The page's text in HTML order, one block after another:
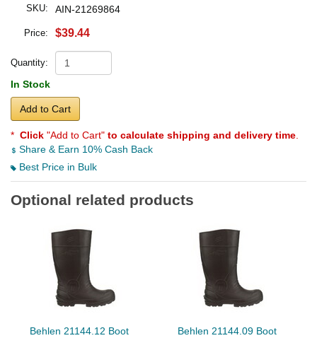
SKU: AIN-21269864
Price: $39.44
Quantity:
In Stock
Add to Cart
* Click "Add to Cart" to calculate shipping and delivery time
Share & Earn 10% Cash Back
Best Price in Bulk
Optional related products
Behlen 21144.12 Boot
Behlen 21144.09 Boot